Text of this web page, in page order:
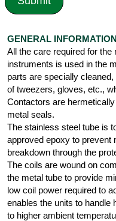
GENERAL INFORMATION
All the care required for
instruments is used in the
parts are specially
of tweezers, gloves, etc.,
Contactors are
metal seals.
The stainless steel tube is
approved epoxy to prevent
breakdown through the
The coils are wound on
the metal tube to provide
low coil power required to
enables the units to handle
to higher ambient